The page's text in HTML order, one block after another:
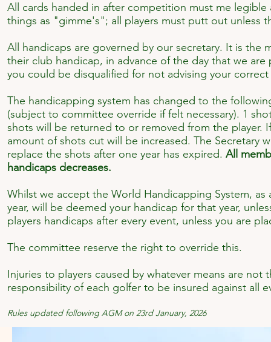
All cards handed in after competition must me
things as "gimme's"; all players must putt out unless
All handicaps are governed by our secretary. It is the
their club handicap, in advance of the day that we
you could be disqualified for not advising your
The handicapping system has changed to the
(subject to committee override if felt necessary). 1
shots will be returned to or removed from the player.
amount of shots cut will be increased. The
replace the shots after one year has expired. All
handicaps decreases.
Whilst we accept the World Handicapping System,
year, will be deemed your handicap for that year,
players handicaps after every event, unless you are
The committee reserve the right to override this.
Injuries to players caused by whatever means are
responsibility of each golfer to be insured against all
Rules updated following AGM on 23rd January, 2026